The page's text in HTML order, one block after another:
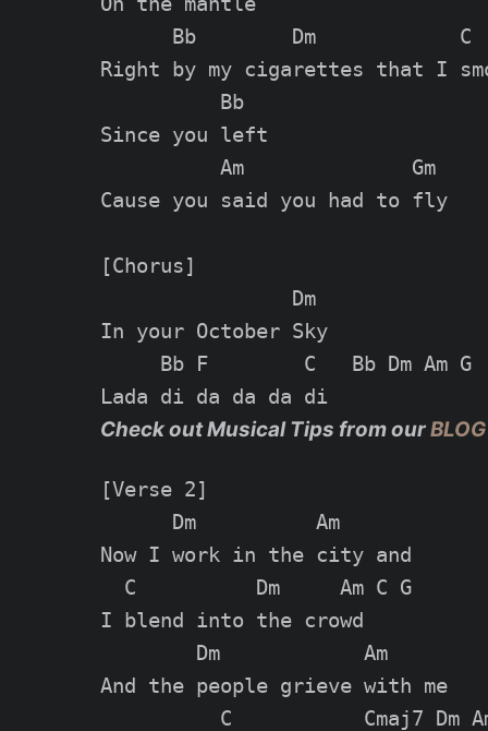
      Bb        Dm            C
Right by my cigarettes that I
          Bb
Since you left
          Am              Gm
Cause you said you had to fly
[Chorus]
                Dm
In your October Sky
     Bb F        C   Bb Dm Am G
Check out Musical Tips from ourBLOG
[Verse 2]
      Dm          Am
Now I work in the city and
  C          Dm     Am C G
I blend into the crowd
        Dm            Am
And the people grieve with me
C           Cmaj7 Dm